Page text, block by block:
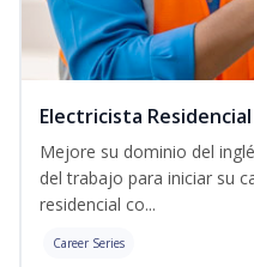
Electricista Residencial
Mejore su dominio del
del trabajo para iniciar su
residencial co...
Career Series